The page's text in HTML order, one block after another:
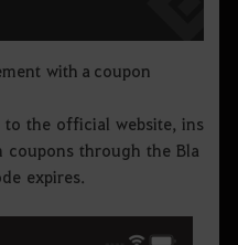
with a coupon
the official website, ins
through the Bla
expires.